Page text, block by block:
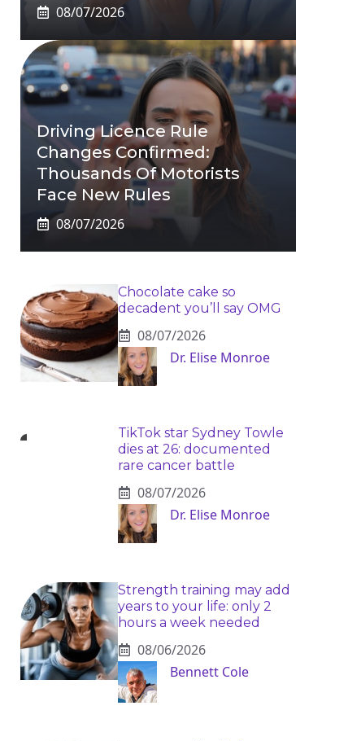
08/07/2026
Driving Licence Rule
Changes Confirmed:
Thousands Of Motorists
Face New Rules
08/07/2026
Chocolate cake so
decadent you’ll say OMG
08/07/2026
Dr. Elise Monroe
TikTok star Sydney Towle
dies at 26: documented
rare cancer battle
08/07/2026
Dr. Elise Monroe
Strength training may add
years to your life: only 2
hours a week needed
08/06/2026
Bennett Cole